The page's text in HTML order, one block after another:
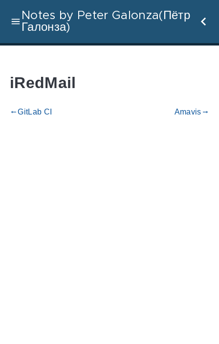
Notes by Peter Galonza(Пётр
Галонза)
iRedMail
gdoc_arrow_left_altGitLab CI Amavis gdoc_arrow_right_alt